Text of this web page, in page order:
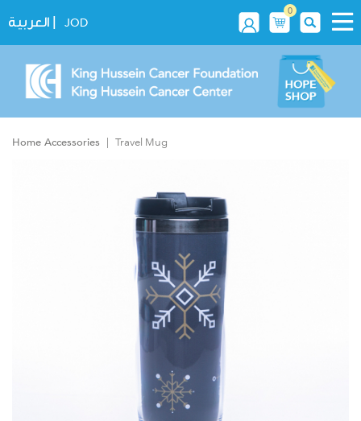
العربية | JOD
0
Home Accessories Travel Mug